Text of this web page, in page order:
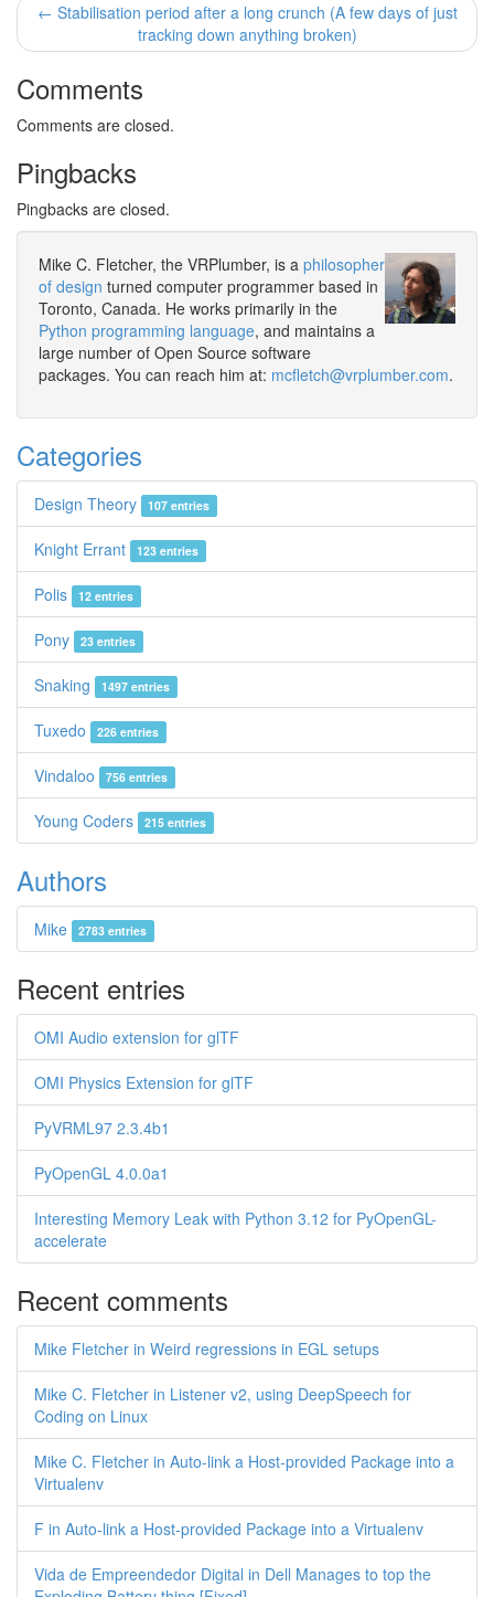
← Stabilisation period after a long crunch (A few days of just
tracking down anything broken)
Comments
Comments are closed.
Pingbacks
Pingbacks are closed.
Mike C. Fletcher, the VRPlumber, is a philosopher
of design turned computer programmer based in
Toronto, Canada. He works primarily in the
Python programming language, and maintains a
large number of Open Source software
packages. You can reach him at: mcfletch@vrplumber.com.
Categories
Design Theory 107 entries
Knight Errant 123 entries
Polis 12 entries
Pony 23 entries
Snaking 1497 entries
Tuxedo 226 entries
Vindaloo 756 entries
Young Coders 215 entries
Authors
Mike 2783 entries
Recent entries
OMI Audio extension for glTF
OMI Physics Extension for glTF
PyVRML97 2.3.4b1
PyOpenGL 4.0.0a1
Interesting Memory Leak with Python 3.12 for PyOpenGL-
accelerate
Recent comments
Mike Fletcher in Weird regressions in EGL setups
Mike C. Fletcher in Listener v2, using DeepSpeech for
Coding on Linux
Mike C. Fletcher in Auto-link a Host-provided Package into a
Virtualenv
F in Auto-link a Host-provided Package into a Virtualenv
Vida de Empreendedor Digital in Dell Manages to top the